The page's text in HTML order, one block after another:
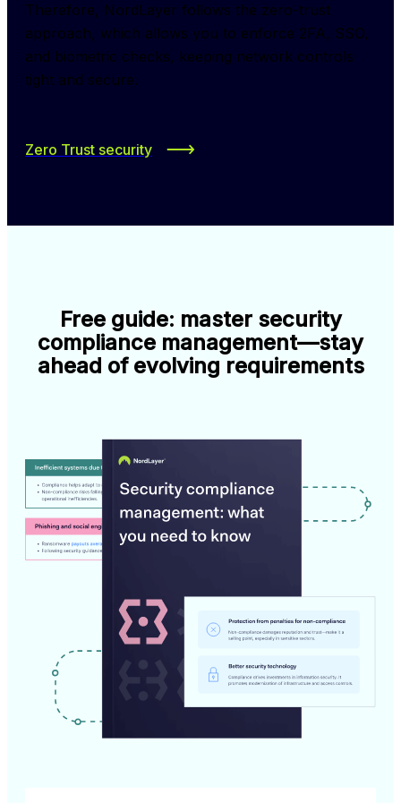
Therefore, NordLayer follows the zero-trust
approach, which allows you to enforce 2FA, SSO,
and biometric checks, keeping network controls
tight and secure.
Zero Trust security
Free guide: master security
compliance management—stay
ahead of evolving requirements